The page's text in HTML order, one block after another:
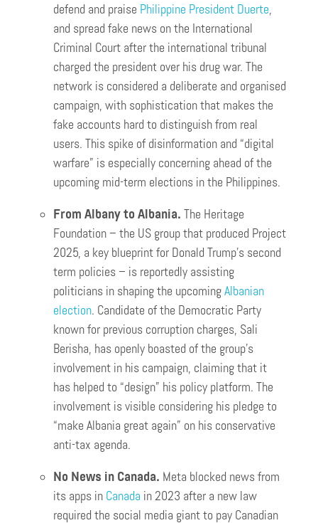
defend and praise Philippine President Duerte,
and spread fake news on the International
Criminal Court after the international tribunal
charged the president over his drug war. The
network is considered a deliberate and organised
campaign, with sophistication that makes the
fake accounts hard to distinguish from real
users. This spike of disinformation and “digital
warfare” is especially concerning ahead of the
upcoming mid-term elections in the Philippines.
From Albany to Albania. The Heritage
Foundation – the US group that produced Project
2025, a key blueprint for Donald Trump’s second
term policies – is reportedly assisting
politicians in shaping the upcomingAlbanian
election. Candidate of the Democratic Party
known for previous corruption charges, Sali
Berisha, has openly boasted of the group’s
involvement in his campaign, claiming that it
has helped to “design” his policy platform. The
involvement is visible considering his pledge to
“make Albania great again” on his conservative
anti-tax agenda.
No News in Canada. Meta blocked news from
its apps in Canada in 2023 after a new law
required the social media giant to pay Canadian